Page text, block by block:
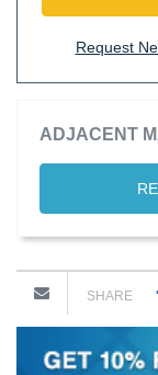
Request
ADJACENT
SHARE